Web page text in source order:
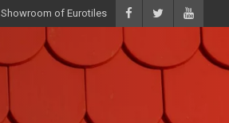
Showroom of Eurotiles